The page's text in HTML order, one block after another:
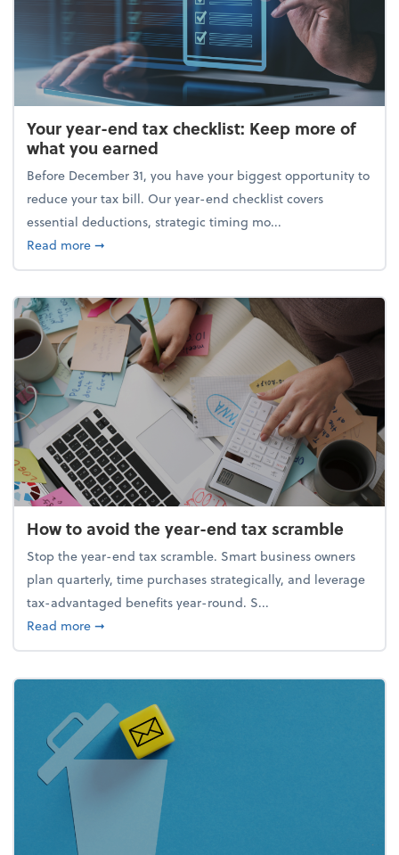
Your year-end tax checklist: Keep more of
what you earned
Before December 31, you have your biggest opportunity to
reduce your tax bill. Our year-end checklist covers
essential deductions, strategic timing mo...
Read moreabout Your year-end tax checklist: Keep more of
➞
How to avoid the year-end tax scramble
Stop the year-end tax scramble. Smart business owners
plan quarterly, time purchases strategically, and leverage
tax-advantaged benefits year-round. S...
Read moreabout How to avoid the year-end tax scramble
➞